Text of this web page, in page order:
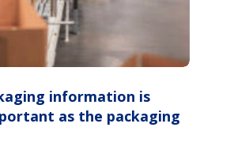
information is
as the packaging